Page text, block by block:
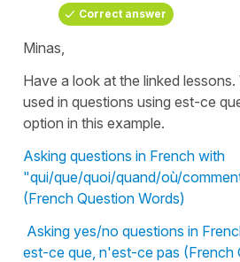
Correct answer
Minas,
Have a look at the linked
used in questions using est-ce
option in this example.
Asking questions in French with
"qui/que/quoi/quand/où/
(French Question Words)
Asking yes/no questions in
est-ce que, n'est-ce pas (French